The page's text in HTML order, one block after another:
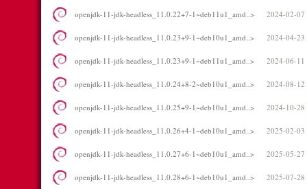
openjdk-11-jdk-headless_11.0.22+7-1~deb11u1_amd..> 2024-02-07
openjdk-11-jdk-headless_11.0.23+9-1~deb10u1_amd..> 2024-04-23
openjdk-11-jdk-headless_11.0.23+9-1~deb11u1_amd..> 2024-06-11
openjdk-11-jdk-headless_11.0.24+8-2~deb10u1_amd..> 2024-08-12
openjdk-11-jdk-headless_11.0.25+9-1~deb10u1_amd..> 2024-10-28
openjdk-11-jdk-headless_11.0.26+4-1~deb10u1_amd..> 2025-02-03
openjdk-11-jdk-headless_11.0.27+6-1~deb10u1_amd..> 2025-05-27
openjdk-11-jdk-headless_11.0.28+6-1~deb10u1_amd..> 2025-07-28